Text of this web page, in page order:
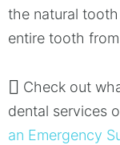
the natural
entire tooth
Check out
dental services
an Emergency